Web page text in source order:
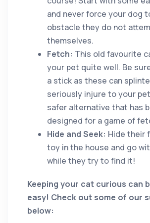
and never force your dog
obstacle they do not
themselves.
Fetch: This old favourite
your pet quite well. Be
a stick as these can
seriously injure to your
safer alternative that has
designed for a game of
Hide and Seek: Hide their
toy in the house and go
while they try to find it!
Keeping your cat curious can
easy! Check out some of our
below: